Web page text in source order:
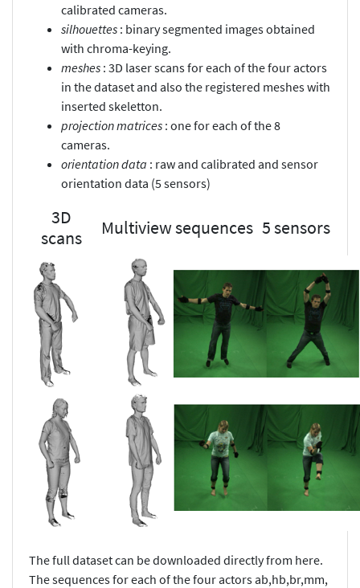
calibrated cameras.
silhouettes : binary segmented images obtained
with chroma-keying.
meshes : 3D laser scans for each of the four actors
in the dataset and also the registered meshes with
inserted skeletton.
projection matrices : one for each of the 8
cameras.
orientation data : raw and calibrated and sensor
orientation data (5 sensors)
3D
scans
Multiview sequences 5 sensors
The full dataset can be downloaded directly from here.
The sequences for each of the four actors ab,hb,br,mm,